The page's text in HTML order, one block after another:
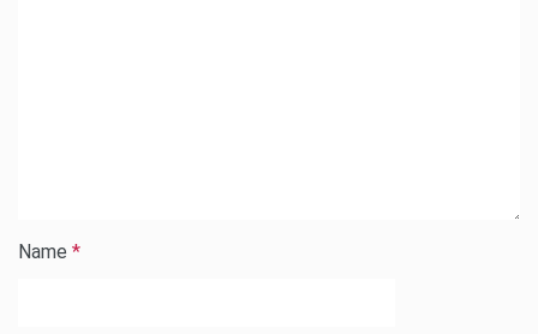
Name *